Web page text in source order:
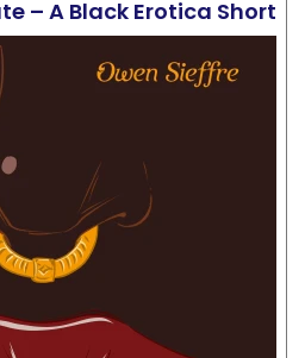
– A Black Erotica Short